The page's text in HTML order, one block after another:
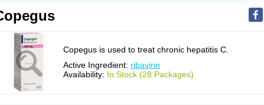
Copegus is used to treat chronic hepatitis C.
Active Ingredient: ribavirin
Availability: In Stock (28 Packages)